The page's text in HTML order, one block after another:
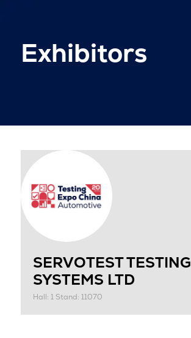
Exhibitors
SERVOTEST TESTING
SYSTEMS LTD
Hall: 1 Stand: 11070